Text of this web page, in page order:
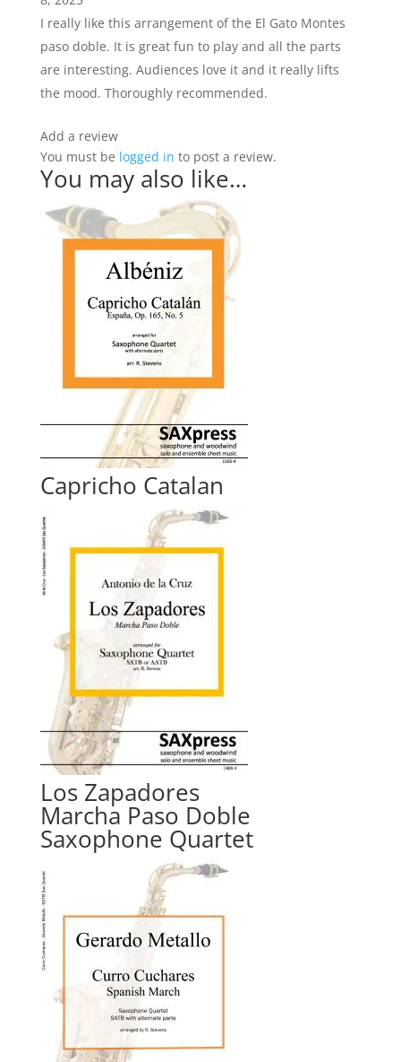
I really like this arrangement of the El Gato Montes
paso doble. It is great fun to play and all the parts
are interesting. Audiences love it and it really lifts
the mood. Thoroughly recommended.
Add a review
You must be logged in to post a review.
You may also like…
Capricho Catalan
Los Zapadores
Marcha Paso Doble
Saxophone Quartet